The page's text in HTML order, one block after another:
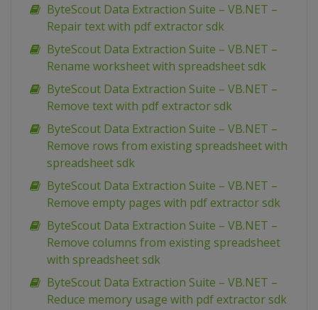
ByteScout Data Extraction Suite – VB.NET –
Repair text with pdf extractor sdk
ByteScout Data Extraction Suite – VB.NET –
Rename worksheet with spreadsheet sdk
ByteScout Data Extraction Suite – VB.NET –
Remove text with pdf extractor sdk
ByteScout Data Extraction Suite – VB.NET –
Remove rows from existing spreadsheet with
spreadsheet sdk
ByteScout Data Extraction Suite – VB.NET –
Remove empty pages with pdf extractor sdk
ByteScout Data Extraction Suite – VB.NET –
Remove columns from existing spreadsheet
with spreadsheet sdk
ByteScout Data Extraction Suite – VB.NET –
Reduce memory usage with pdf extractor sdk